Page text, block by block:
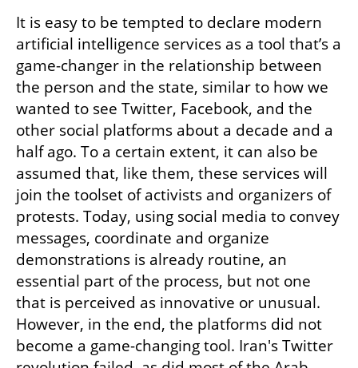
It is easy to be tempted to declare modern
artificial intelligence services as a tool that’s a
game-changer in the relationship between
the person and the state, similar to how we
wanted to see Twitter, Facebook, and the
other social platforms about a decade and a
half ago. To a certain extent, it can also be
assumed that, like them, these services will
join the toolset of activists and organizers of
protests. Today, using social media to convey
messages, coordinate and organize
demonstrations is already routine, an
essential part of the process, but not one
that is perceived as innovative or unusual.
However, in the end, the platforms did not
become a game-changing tool. Iran's Twitter